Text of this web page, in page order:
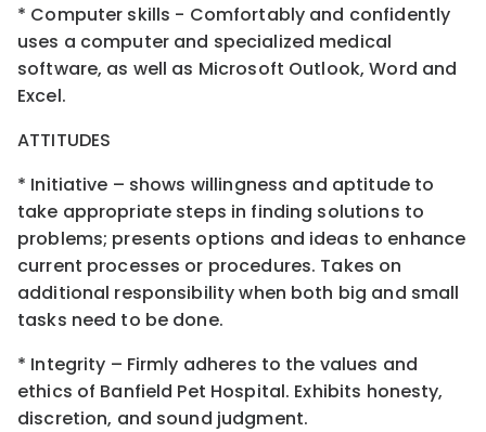
* Computer skills - Comfortably and confidently
uses a computer and specialized medical
software, as well as Microsoft Outlook, Word and
Excel.
ATTITUDES
* Initiative – shows willingness and aptitude to
take appropriate steps in finding solutions to
problems; presents options and ideas to enhance
current processes or procedures. Takes on
additional responsibility when both big and small
tasks need to be done.
* Integrity – Firmly adheres to the values and
ethics of Banfield Pet Hospital. Exhibits honesty,
discretion, and sound judgment.